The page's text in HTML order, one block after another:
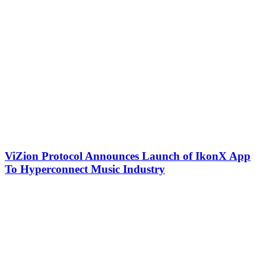
ViZion Protocol Announces Launch of IkonX App
To Hyperconnect Music Industry